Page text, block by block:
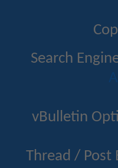
Search
vBulletin
Thread /